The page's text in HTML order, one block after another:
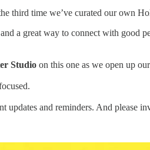
third time we’ve curated our own
a great way to connect with
Studio on this one as we open up
updates and reminders. And please